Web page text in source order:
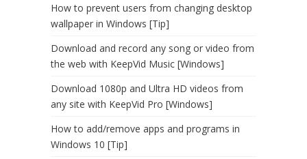
How to prevent users from changing desktop
wallpaper in Windows [Tip]
Download and record any song or video from
the web with KeepVid Music [Windows]
Download 1080p and Ultra HD videos from
any site with KeepVid Pro [Windows]
How to add/remove apps and programs in
Windows 10 [Tip]